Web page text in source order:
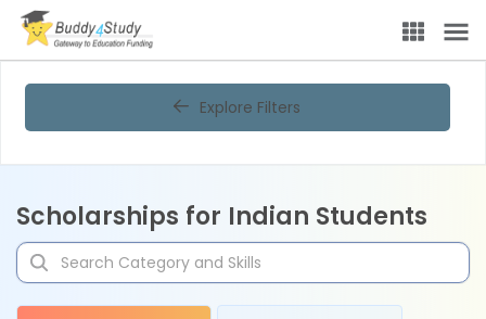
Explore Filters
Scholarships for Indian Students